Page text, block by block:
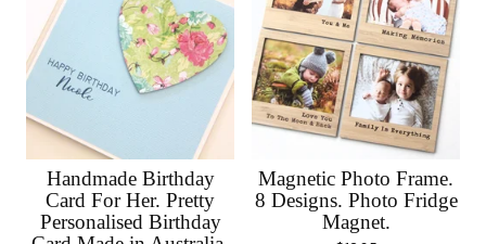
Handmade Birthday
Card For Her. Pretty
Personalised Birthday
Magnetic Photo Frame.
8 Designs. Photo Fridge
Magnet.